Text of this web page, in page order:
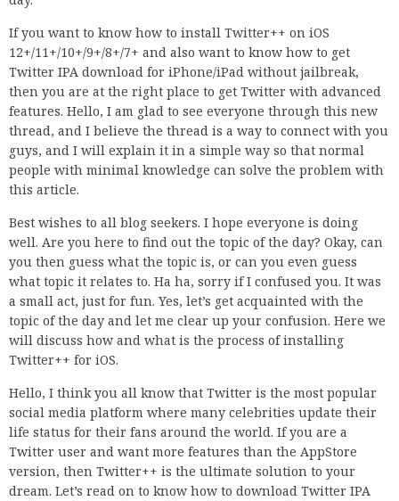
If you want to know how to install Twitter++ on iOS
12+/11+/10+/9+/8+/7+ and also want to know how to get
Twitter IPA download for iPhone/iPad without jailbreak,
then you are at the right place to get Twitter with advanced
features. Hello, I am glad to see everyone through this new
thread, and I believe the thread is a way to connect with you
guys, and I will explain it in a simple way so that normal
people with minimal knowledge can solve the problem with
this article.
Best wishes to all blog seekers. I hope everyone is doing
well. Are you here to find out the topic of the day? Okay, can
you then guess what the topic is, or can you even guess
what topic it relates to. Ha ha, sorry if I confused you. It was
a small act, just for fun. Yes, let’s get acquainted with the
topic of the day and let me clear up your confusion. Here we
will discuss how and what is the process of installing
Twitter++ for iOS.
Hello, I think you all know that Twitter is the most popular
social media platform where many celebrities update their
life status for their fans around the world. If you are a
Twitter user and want more features than the AppStore
version, then Twitter++ is the ultimate solution to your
dream. Let’s read on to know how to download Twitter IPA